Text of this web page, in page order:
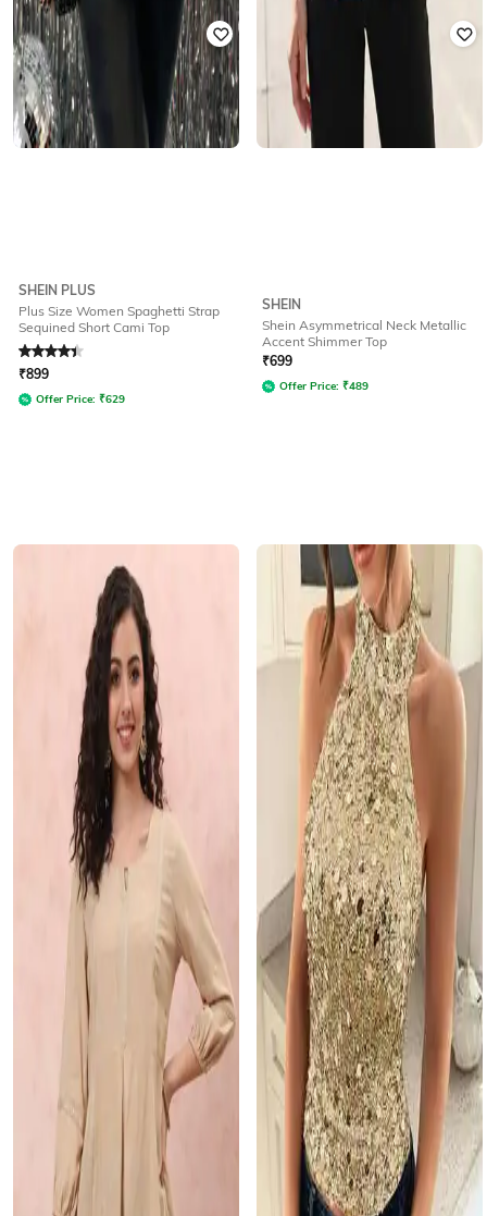
SHEIN PLUS
Plus Size Women Spaghetti Strap
Sequined Short Cami Top
Rated4.1out of 5
₹899
Offer Price: ₹629
SHEIN
Shein Asymmetrical Neck Metallic
Accent Shimmer Top
₹699
Offer Price: ₹489